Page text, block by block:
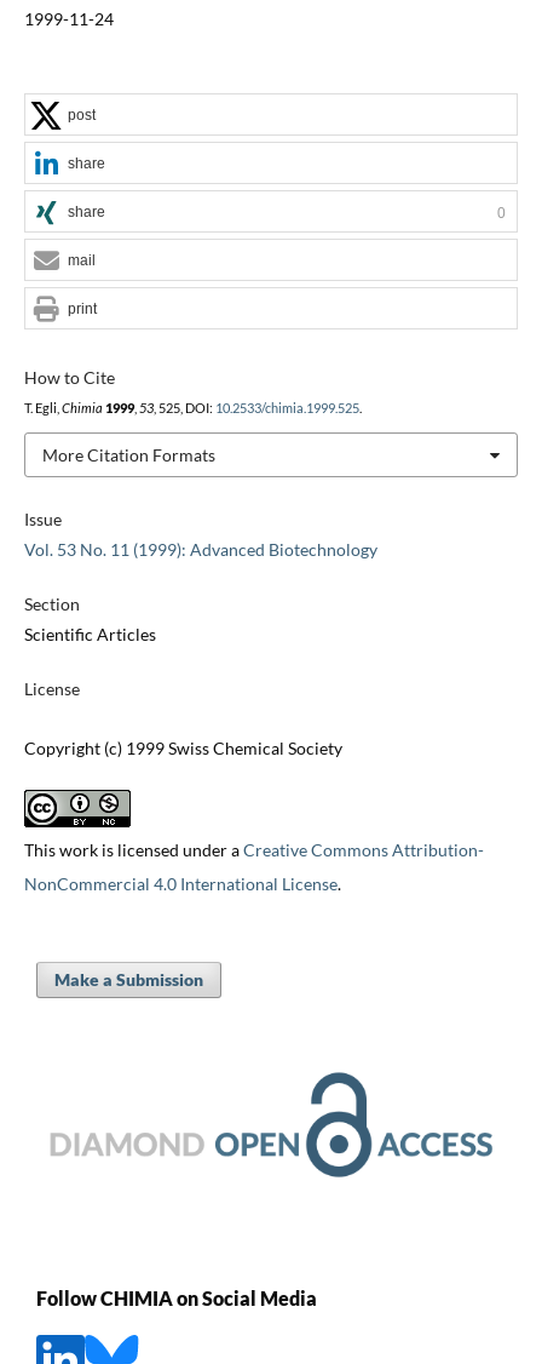
1999-11-24
Issue
Vol. 53 No. 11 (1999): Advanced Biotechnology
Section
Scientific Articles
License
Copyright (c) 1999 Swiss Chemical Society
This work is licensed under aCreative Commons Attribution-
NonCommercial 4.0 International License.
How to Cite
T. Egli, Chimia 1999, 53, 525, DOI: 10.2533/chimia.1999.525.
More Citation Formats
post
share
share 0
mail
print
Make a Submission
Follow CHIMIA on Social Media